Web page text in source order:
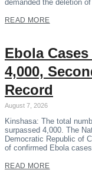
demanded the deletion of
READ MORE
Ebola
4,000,
Record
August 7, 2026
Kinshasa: The total
surpassed 4,000. The
Democratic Republic of
of confirmed Ebola
READ MORE